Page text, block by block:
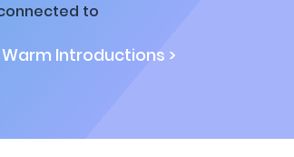
to
Introductions >